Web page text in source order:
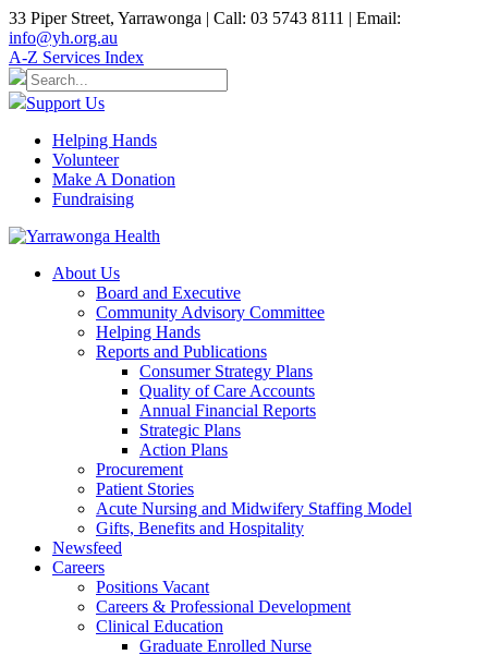
33 Piper Street, Yarrawonga | Call: 03 5743 8111 | Email:
info@yh.org.au
A-Z Services Index
Support Us
Helping Hands
Volunteer
Make A Donation
Fundraising
About Us
Board and Executive
Community Advisory Committee
Helping Hands
Reports and Publications
Consumer Strategy Plans
Quality of Care Accounts
Annual Financial Reports
Strategic Plans
Action Plans
Procurement
Patient Stories
Acute Nursing and Midwifery Staffing Model
Gifts, Benefits and Hospitality
Newsfeed
Careers
Positions Vacant
Careers & Professional Development
Clinical Education
Graduate Enrolled Nurse